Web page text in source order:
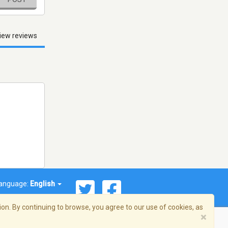
reviews
English
By continuing to browse, you agree to our use of cookies, as
×